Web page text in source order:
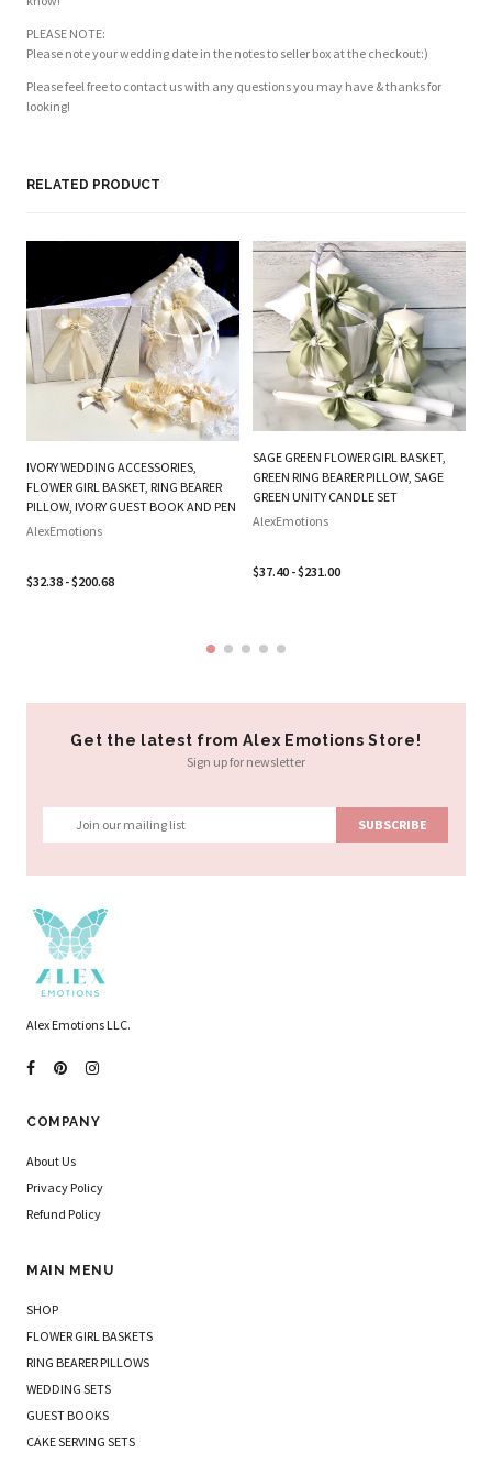
PLEASE NOTE:
Please note your wedding date in the notes to seller box at the checkout:)
Please feel free to contact us with any questions you may have & thanks for
looking!
RELATED PRODUCT
IVORY WEDDING ACCESSORIES,
FLOWER GIRL BASKET, RING BEARER
PILLOW, IVORY GUEST BOOK AND PEN
AlexEmotions
$32.38 - $200.68
SAGE GREEN FLOWER GIRL BASKET,
GREEN RING BEARER PILLOW, SAGE
GREEN UNITY CANDLE SET
AlexEmotions
$37.40 - $231.00
Get the latest from Alex Emotions Store!
Sign up for newsletter
Alex Emotions LLC.
COMPANY
About Us
Privacy Policy
Refund Policy
MAIN MENU
SHOP
FLOWER GIRL BASKETS
RING BEARER PILLOWS
WEDDING SETS
GUEST BOOKS
CAKE SERVING SETS